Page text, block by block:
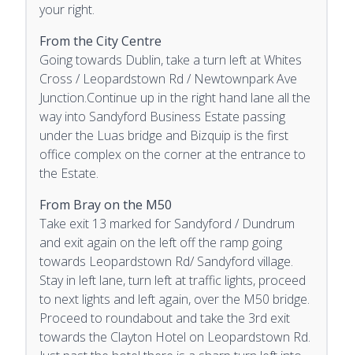
your right.
From the City Centre
Going towards Dublin, take a turn left at Whites
Cross / Leopardstown Rd / Newtownpark Ave
Junction.Continue up in the right hand lane all the
way into Sandyford Business Estate passing
under the Luas bridge and Bizquip is the first
office complex on the corner at the entrance to
the Estate.
From Bray on the M50
Take exit 13 marked for Sandyford / Dundrum
and exit again on the left off the ramp going
towards Leopardstown Rd/ Sandyford village.
Stay in left lane, turn left at traffic lights, proceed
to next lights and left again, over the M50 bridge.
Proceed to roundabout and take the 3rd exit
towards the Clayton Hotel on Leopardstown Rd.